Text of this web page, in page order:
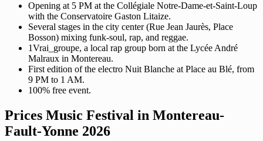
Opening at 5 PM at the Collégiale Notre-Dame-et-Saint-Loup
with the Conservatoire Gaston Litaize.
Several stages in the city center (Rue Jean Jaurès, Place
Bosson) mixing funk-soul, rap, and reggae.
1Vrai_groupe, a local rap group born at the Lycée André
Malraux in Montereau.
First edition of the electro Nuit Blanche at Place au Blé, from
9 PM to 1 AM.
100% free event.
Prices Music Festival in Montereau-
Fault-Yonne 2026